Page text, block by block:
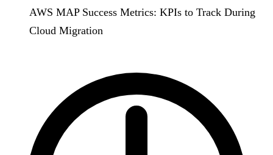
AWS MAP Success Metrics: KPIs to Track During
Cloud Migration